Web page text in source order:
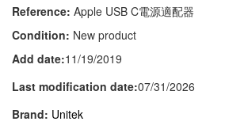
Reference: Apple USB C電源適配器
Condition: New product
Add date:11/19/2019
Last modification date:07/31/2026
Brand: Unitek